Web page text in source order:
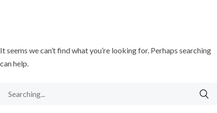
It seems we can’t find what you’re looking for. Perhaps searching
can help.